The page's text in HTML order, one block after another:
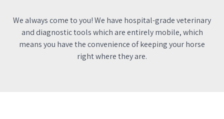
We always come to you! We have hospital-grade veterinary
and diagnostic tools which are entirely mobile, which
means you have the convenience of keeping your horse
right where they are.